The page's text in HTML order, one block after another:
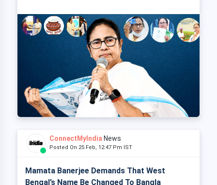
ConnectMyIndia News
Posted On 25 Feb, 12:47 Pm IST
Mamata Banerjee Demands That West
Bengal’s Name Be Changed To Bangla